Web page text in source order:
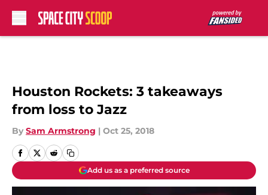
Houston Rockets: 3 takeaways
from loss to Jazz
By Sam Armstrong | Oct 25, 2018
Add us as a preferred source